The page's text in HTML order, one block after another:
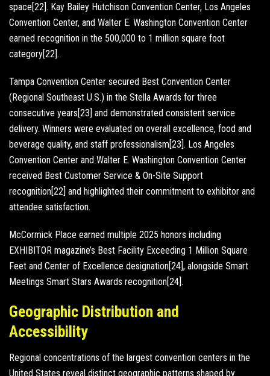
space[22]. Kay Bailey Hutchison Convention Center, Los Angeles
Convention Center, and Walter E. Washington Convention Center
earned recognition in the 500,000 to 1 million square foot
category[22].
Tampa Convention Center secured Best Convention Center
(Regional Southeast U.S.) in the Stella Awards for three
consecutive years[23] and demonstrated consistent service
delivery. Winners were evaluated on overall excellence, food and
beverage quality, and staff professionalism[23]. Los Angeles
Convention Center and Walter E. Washington Convention Center
received Best Customer Service & On-Site Support
recognition[22] and highlighted their commitment to exhibitor and
attendee satisfaction.
McCormick Place earned multiple 2025 honors including
EXHIBITOR magazine’s Best Facility Exceeding 1 Million Square
Feet and Center of Excellence designation[24], alongside Smart
Meetings Smart Stars Awards recognition[24].
Geographic Distribution and
Accessibility
Regional concentrations of the largest convention centers in the
United States reveal distinct geographic patterns shaped by